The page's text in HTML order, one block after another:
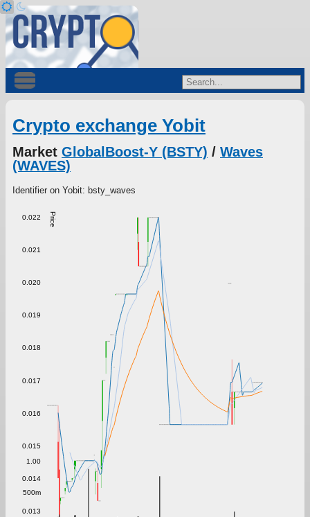
Crypto exchange Yobit
Market GlobalBoost-Y (BSTY) / Waves
(WAVES)
Identifier on Yobit: bsty_waves
Price
0.013
0.014
0.015
0.016
0.017
0.018
0.019
0.020
0.021
0.022
500m
1.00